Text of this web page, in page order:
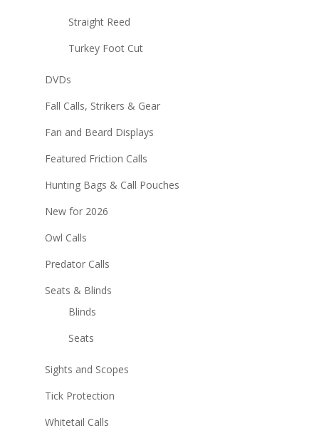
Straight Reed
Turkey Foot Cut
DVDs
Fall Calls, Strikers & Gear
Fan and Beard Displays
Featured Friction Calls
Hunting Bags & Call Pouches
New for 2026
Owl Calls
Predator Calls
Seats & Blinds
Blinds
Seats
Sights and Scopes
Tick Protection
Whitetail Calls